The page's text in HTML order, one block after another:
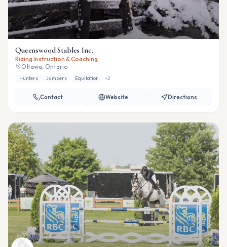
Queenswood Stables Inc.
Riding Instruction & Coaching
Ottawa, Ontario
Hunters Jumpers Equitation +2
Contact Website Directions